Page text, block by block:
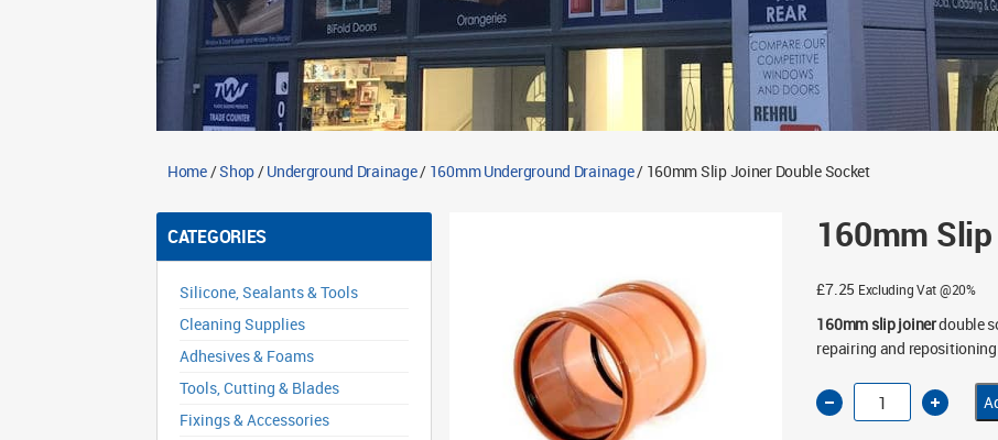
Home/Shop/Underground Drainage/ 160mm Underground Drainage/ 160mm Slip Joiner Double Socket
CATEGORIES
Silicone, Sealants & Tools
Cleaning Supplies
Adhesives & Foams
Tools, Cutting & Blades
Fixings & Accessories
160mm
£7.25 Excluding Vat @20%
160mm slip joinerdouble
repairing and
160mm
Slip
Joiner